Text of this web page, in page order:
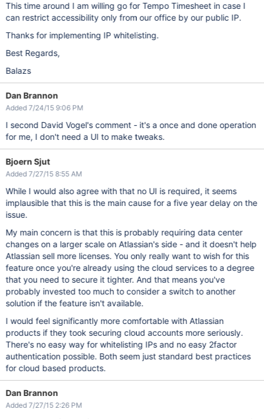
This time around I am willing go for Tempo Timesheet in case I
can restrict accessibility only from our office by our public IP.
Thanks for implementing IP whitelisting.
Best Regards,
Balazs
Dan Brannon
Added 7/24/15 9:06 PM
I second David Vogel's comment - it's a once and done operation
for me, I don't need a UI to make tweaks.
Bjoern Sjut
Added 7/27/15 8:55 AM
While I would also agree with that no UI is required, it seems
implausible that this is the main cause for a five year delay on the
issue.
My main concern is that this is probably requiring data center
changes on a larger scale on Atlassian's side - and it doesn't help
Atlassian sell more licenses. You only really want to wish for this
feature once you're already using the cloud services to a degree
that you need to secure it tighter. And that means you've
probably invested too much to consider a switch to another
solution if the feature isn't available.
I would feel significantly more comfortable with Atlassian
products if they took securing cloud accounts more seriously.
There's no easy way for whitelisting IPs and no easy 2factor
authentication possible. Both seem just standard best practices
for cloud based products.
Dan Brannon
Added 7/27/15 2:26 PM